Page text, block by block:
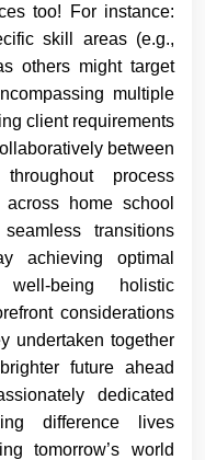
too! For instance:
skill areas (e.g.,
others might target
multiple
client requirements
between
process
home school
transitions
achieving optimal
being holistic
considerations
undertaken together
future ahead
dedicated
difference lives
tomorrow’s world